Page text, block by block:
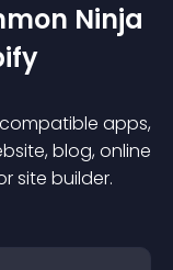
Ninja
apps,
blog, online
site builder.